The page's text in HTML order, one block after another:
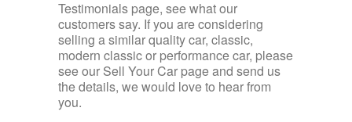
Testimonials page, see what our
customers say. If you are considering
selling a similar quality car, classic,
modern classic or performance car, please
see our Sell Your Car page and send us
the details, we would love to hear from
you.